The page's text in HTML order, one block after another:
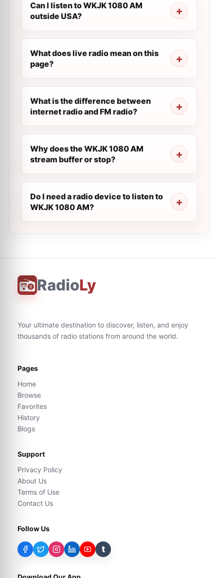
Can I listen to WKJK 1080 AM
outside USA?
What does live radio mean on this
page?
What is the difference between
internet radio and FM radio?
Why does the WKJK 1080 AM
stream buffer or stop?
Do I need a radio device to listen to
WKJK 1080 AM?
RadioLy
Your ultimate destination to discover, listen, and enjoy
thousands of radio stations from around the world.
Pages
Home
Browse
Favorites
History
Blogs
Support
Privacy Policy
About Us
Terms of Use
Contact Us
Follow Us
t